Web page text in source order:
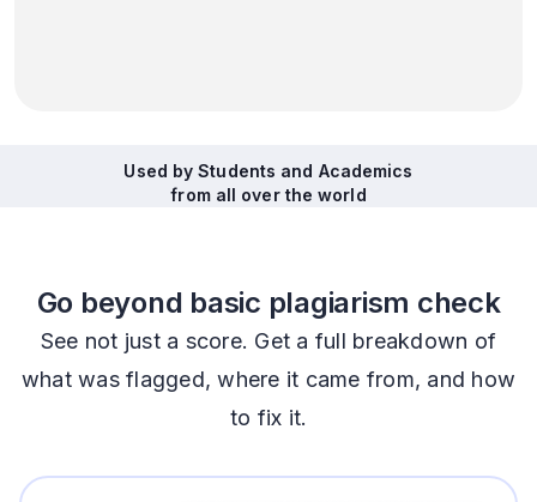
Used by Students and Academics
from all over the world
Go beyond basic plagiarism check
See not just a score. Get a full breakdown of
what was flagged, where it came from, and how
to fix it.